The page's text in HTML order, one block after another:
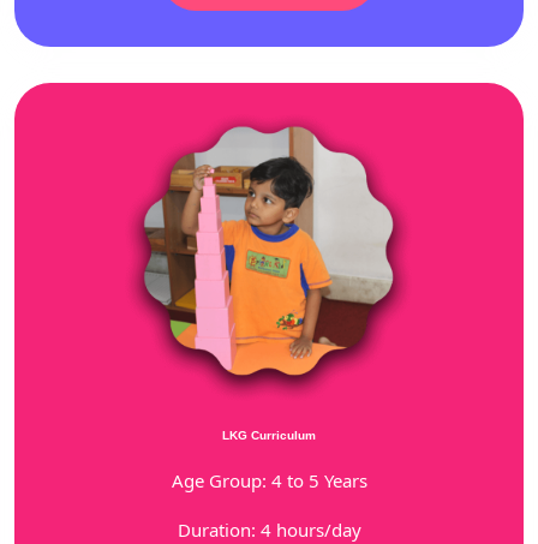
LKG Curriculum
Age Group: 4 to 5 Years
Duration: 4 hours/day